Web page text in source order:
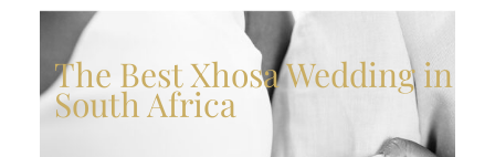
The Best Xhosa Wedding in
South Africa